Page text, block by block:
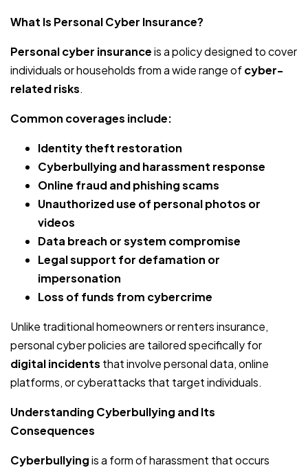
What Is Personal Cyber Insurance?
Personal cyber insuranceis a policy designed to cover
individuals or households from a wide range ofcyber-
related risks.
Common coverages include:
Identity theft restoration
Cyberbullying and harassment response
Online fraud and phishing scams
Unauthorized use of personal photos or
videos
Data breach or system compromise
Legal support for defamation or
impersonation
Loss of funds from cybercrime
Unlike traditional homeowners or renters insurance,
personal cyber policies are tailored specifically for
digital incidents that involve personal data, online
platforms, or cyberattacks that target individuals.
Understanding Cyberbullying and Its
Consequences
Cyberbullyingis a form of harassment that occurs